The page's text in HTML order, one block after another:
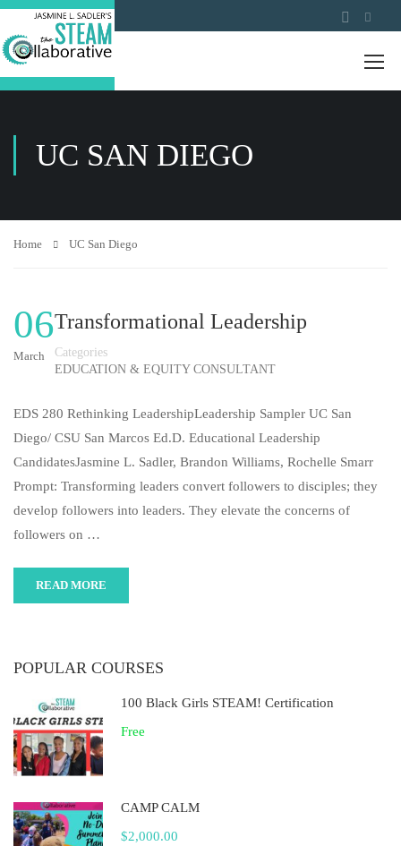
UC SAN DIEGO
Home UC San Diego
06
March
Transformational Leadership
Categories
EDUCATION & EQUITY CONSULTANT
EDS 280 Rethinking LeadershipLeadership Sampler UC San
Diego/ CSU San Marcos Ed.D. Educational Leadership
CandidatesJasmine L. Sadler, Brandon Williams, Rochelle Smarr
Prompt: Transforming leaders convert followers to disciples; they
develop followers into leaders. They elevate the concerns of
followers on …
READ MORE
POPULAR COURSES
100 Black Girls STEAM! Certification
Free
CAMP CALM
$2,000.00